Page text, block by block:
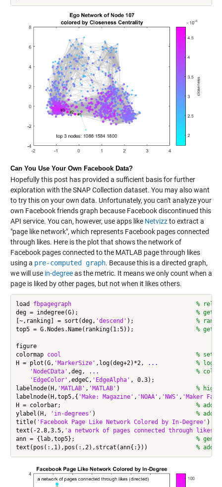
Can You Use Your Own Facebook Data?
Hopefully this post has provided a sufficient basis for further
exploration with the SNAP Collection dataset. You may also want
to try this on your own data. Unfortunately, you can't analyze your
own Facebook friends graph because Facebook discontinued this
API service. You can, however, use apps like Netvizzto extract a
"page like network", which represents Facebook pages connected
through likes. Here is the plot that shows the network of
Facebook pages connected to the MATLAB page through likes
using a pre-computed graph. Because this is a directed graph,
we will use in-degreeas the metric. It means we only count when a
page is liked by other pages, but not when it likes others.
load fbpagegraph
%
deg = indegree(G); % get
[~,ranking] = sort(deg, 'descend' ); % rank
top5 = G.Nodes.Name(ranking(1:5)); % get
figure
colormap cool
% set
H = plot(G, 'MarkerSize' ,log(deg+2)*2, ...
% log
'NodeCData' ,deg, ...
%
'EdgeColor' ,edgeC, 'EdgeAlpha' , 0.3);
labelnode(H, 'MATLAB' , 'MATLAB' ) %
labelnode(H,top5,{ 'Make: Magazine' , 'NOAA' , 'NWS' , 'Maker
H = colorbar; % add
ylabel(H,
'in-degrees' ) % add
title( 'Facebook Page Like Network Colored by In-Degree' )
text(-2.8,3.5, 'a network of pages connected through likes
ann = {lab,top5}; %
text(pos(:,1),pos(:,2),strcat(ann{:})) % add